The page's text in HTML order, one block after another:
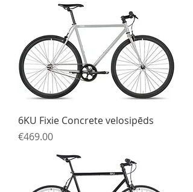
6KU Fixie Concrete velosipēds
Price
€469.00